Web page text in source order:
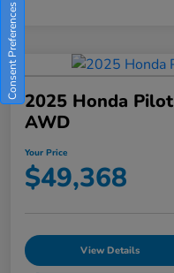
2025 Honda
AWD
Your Price
$49,368
View Details
Consent Preferences